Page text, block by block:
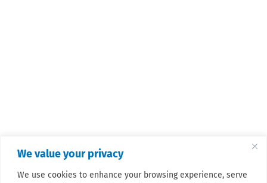
We value your privacy
We use cookies to enhance your browsing experience, serve